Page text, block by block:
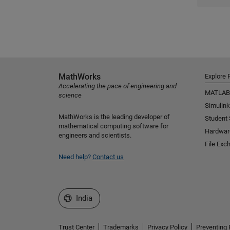
MathWorks
Accelerating the pace of engineering and
science
MathWorks is the leading developer of
mathematical computing software for
engineers and scientists.
Need help? Contact us
Explore
MATLAB
Simulink
Student
File
Select a Web Site
India
Trust Center Trademarks Privacy Policy Preventing